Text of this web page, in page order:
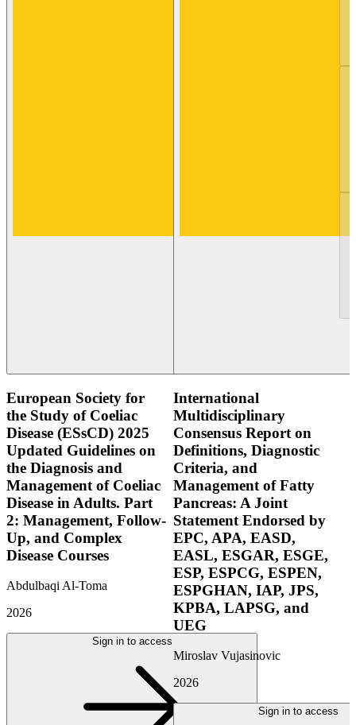
European Society for
the Study of Coeliac
Disease (ESsCD) 2025
Updated Guidelines on
the Diagnosis and
Management of Coeliac
Disease in Adults. Part
2: Management, Follow-
Up, and Complex
Disease Courses
Abdulbaqi Al-Toma
2026
Sign in to access
International
Multidisciplinary
Consensus Report on
Definitions, Diagnostic
Criteria, and
Management of Fatty
Pancreas: A Joint
Statement Endorsed by
EPC, APA, EASD,
EASL, ESGAR, ESGE,
ESP, ESPCG, ESPEN,
ESPGHAN, IAP, JPS,
KPBA, LAPSG, and
UEG
Miroslav Vujasinovic
2026
Sign in to access